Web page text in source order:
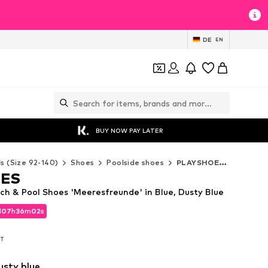
DE EN
BUY NOW PAY LATER
(Size 92-140) Shoes Poolside shoes PLAYSHOES Poolside shoes
07h36m01s
07h36m01s
& Pool Shoes 'Meeresfreunde' in Blue, Dusty Blue